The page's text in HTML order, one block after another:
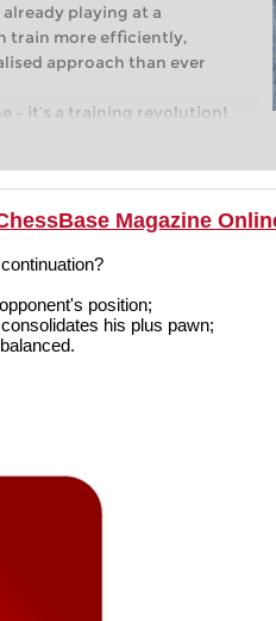
playing at a
train more efficiently,
approach than ever
– it’s a training revolution!
into the world of club chess,
a more personalised
Magazine
position;
his plus pawn;